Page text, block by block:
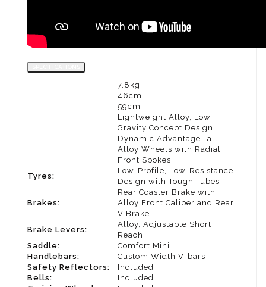
7.8kg
46cm
59cm
Lightweight Alloy, Low
Gravity Concept Design
Dynamic Advantage Tall
Alloy Wheels with Radial
Front Spokes
Tyres:
Low-Profile, Low-Resistance
Design with Tough Tubes
Brakes:
Rear Coaster Brake with
Alloy Front Caliper and Rear
V Brake
Brake Levers:
Alloy, Adjustable Short
Reach
Saddle:
Comfort Mini
Handlebars:
Custom Width V-bars
Safety Reflectors:
Included
Bells:
Included